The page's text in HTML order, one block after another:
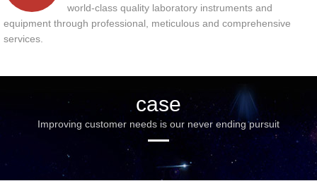
world-class quality laboratory instruments and
equipment through professional, meticulous and comprehensive
services.
case
Improving customer needs is our never ending pursuit